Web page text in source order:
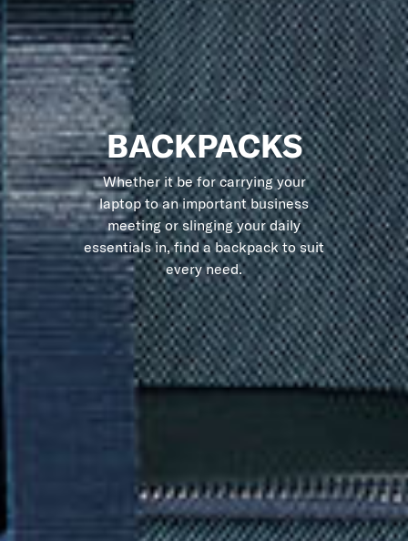
BACKPACKS
Whether it be for carrying your
laptop to an important business
meeting or slinging your daily
essentials in, find a backpack to suit
every need.